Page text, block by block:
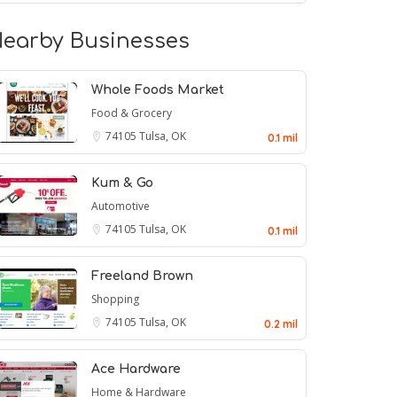
Businesses
Whole Foods Market
Food & Grocery
74105 Tulsa, OK 0.1 mil
Kum & Go
Automotive
74105 Tulsa, OK 0.1 mil
Freeland Brown
Shopping
74105 Tulsa, OK 0.2 mil
Ace Hardware
Home & Hardware